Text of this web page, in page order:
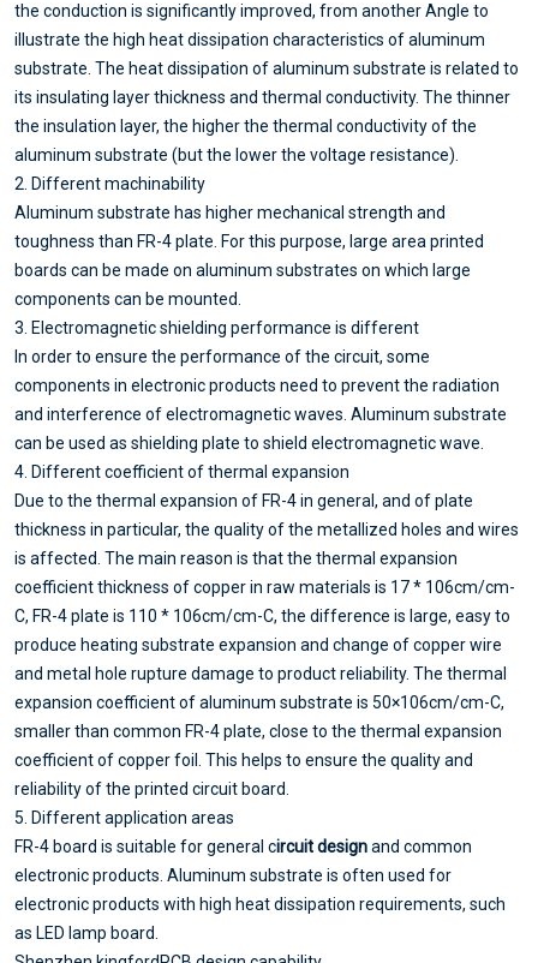
the conduction is significantly improved, from another Angle to
illustrate the high heat dissipation characteristics of aluminum
substrate. The heat dissipation of aluminum substrate is related to
its insulating layer thickness and thermal conductivity. The thinner
the insulation layer, the higher the thermal conductivity of the
aluminum substrate (but the lower the voltage resistance).
2. Different machinability
Aluminum substrate has higher mechanical strength and
toughness than FR-4 plate. For this purpose, large area printed
boards can be made on aluminum substrates on which large
components can be mounted.
3. Electromagnetic shielding performance is different
In order to ensure the performance of the circuit, some
components in electronic products need to prevent the radiation
and interference of electromagnetic waves. Aluminum substrate
can be used as shielding plate to shield electromagnetic wave.
4. Different coefficient of thermal expansion
Due to the thermal expansion of FR-4 in general, and of plate
thickness in particular, the quality of the metallized holes and wires
is affected. The main reason is that the thermal expansion
coefficient thickness of copper in raw materials is 17 * 106cm/cm-
C, FR-4 plate is 110 * 106cm/cm-C, the difference is large, easy to
produce heating substrate expansion and change of copper wire
and metal hole rupture damage to product reliability. The thermal
expansion coefficient of aluminum substrate is 50×106cm/cm-C,
smaller than common FR-4 plate, close to the thermal expansion
coefficient of copper foil. This helps to ensure the quality and
reliability of the printed circuit board.
5. Different application areas
FR-4 board is suitable for general circuit designand common
electronic products. Aluminum substrate is often used for
electronic products with high heat dissipation requirements, such
as LED lamp board.